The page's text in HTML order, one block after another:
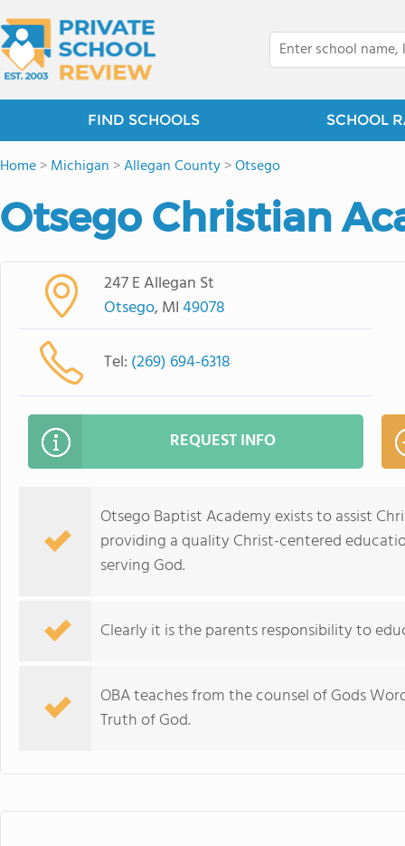
FIND SCHOOLS SCHOOL
Home>Michigan >Allegan County>Otsego
Otsego Christian
247 E Allegan St
Otsego, MI49078
Tel: (269) 694-6318
REQUEST INFO
Otsego Baptist Academy exists to assist
providing a quality Christ-centered
serving God.
Clearly it is the parents responsibility to
OBA teaches from the counsel of Gods
Truth of God.